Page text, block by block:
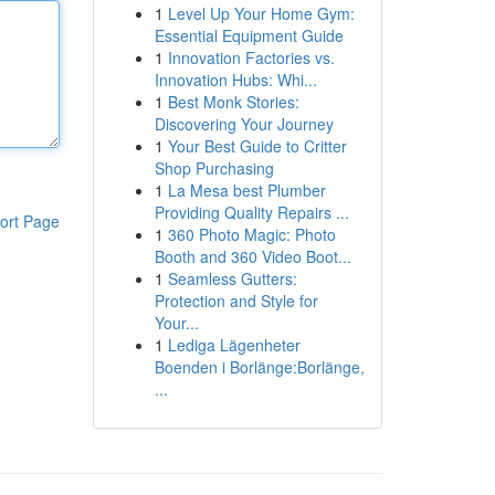
Page
1 Level Up Your Home Gym:
Essential Equipment Guide
1 Innovation Factories vs.
Innovation Hubs: Whi...
1 Best Monk Stories:
Discovering Your Journey
1 Your Best Guide to Critter
Shop Purchasing
1 La Mesa best Plumber
Providing Quality Repairs ...
1 360 Photo Magic: Photo
Booth and 360 Video Boot...
1 Seamless Gutters:
Protection and Style for
Your...
1 Lediga Lägenheter
Boenden i Borlänge:Borlänge,
...